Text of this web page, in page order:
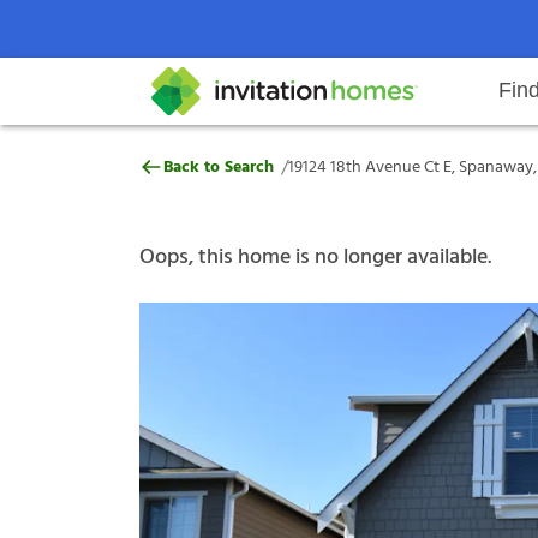
Search locations Rental
Why Invitation Homes
Help Center Resident responsibilitiesOur
19124 18th Avenue Ct E,
Back to Search /19124 18th Avenue Ct E,
Oops, this home is no longer available.